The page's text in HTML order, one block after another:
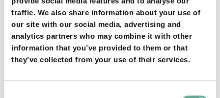
traffic. We also share information about your use of
our site with our social media, advertising and
analytics partners who may combine it with other
information that you’ve provided to them or that
they’ve collected from your use of their services.
YOU MAY FIND THIS INTERESTING TOO: